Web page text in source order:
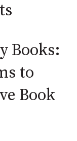
Books:
to
Book